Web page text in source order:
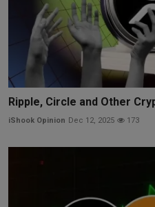
Ripple, Circle and Other
iShook Opinion Dec 12, 2025 173